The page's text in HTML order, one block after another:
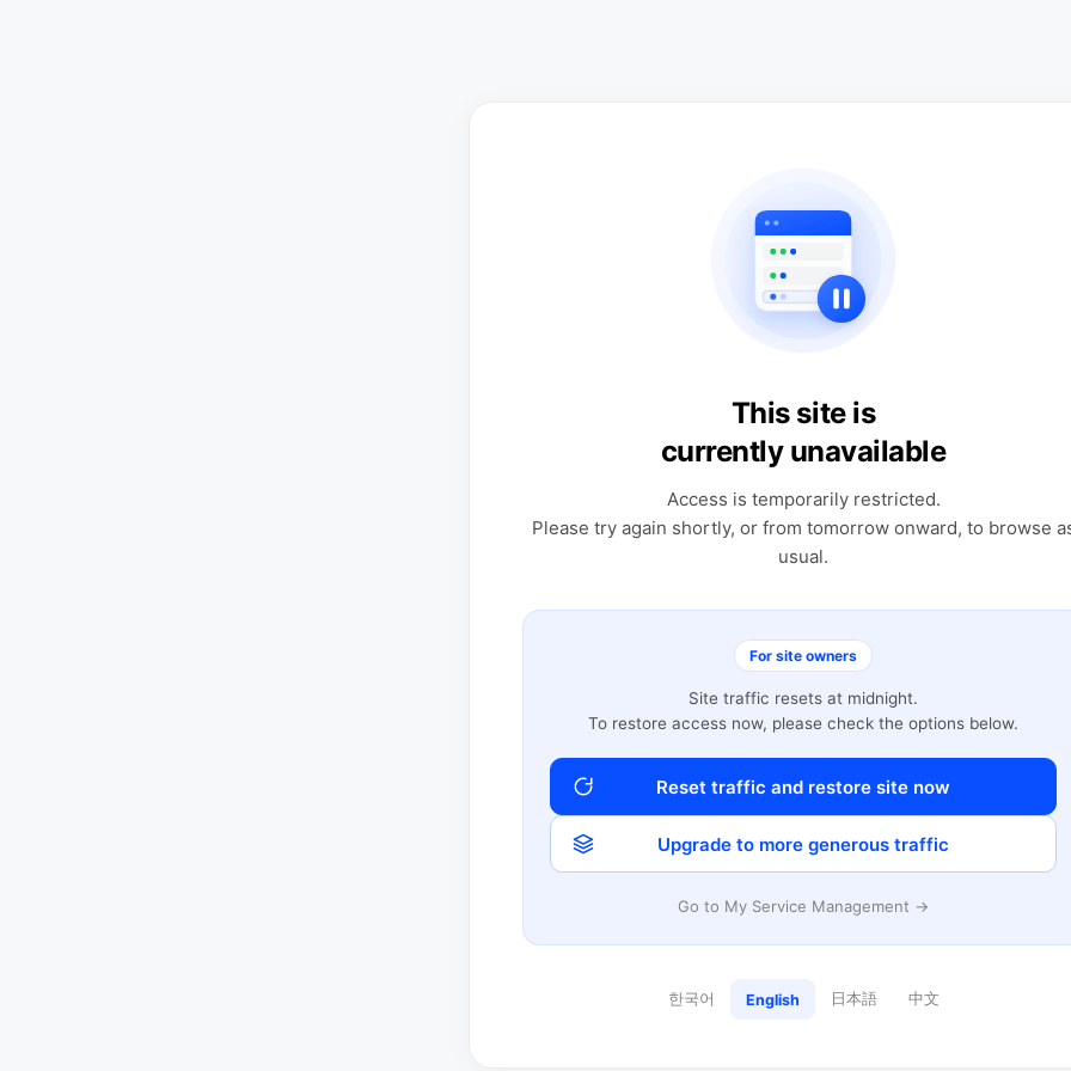
This site is
currently unavailable
Access is temporarily restricted.
Please try again shortly, or from tomorrow onward, to browse
usual.
For site owners
Site traffic resets at midnight.
To restore access now, please check the options below.
Reset traffic and restore site now
Upgrade to more generous traffic
Go to My Service Management →
한국어 English 日本語 中文